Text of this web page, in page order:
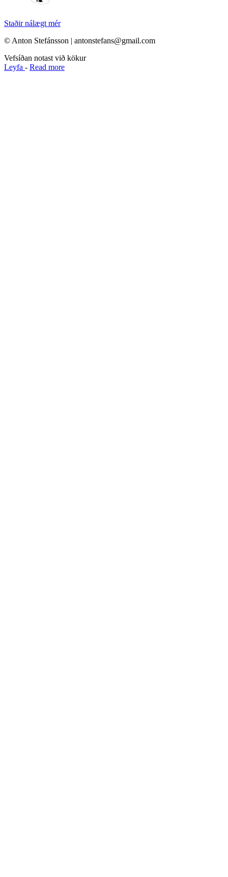
Staðir nálægt mér
© Anton Stefánsson | antonstefans@gmail.com
Vefsíðan notast við kökur
Leyfa - Read more